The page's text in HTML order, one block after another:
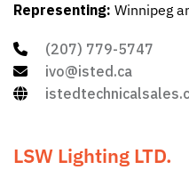
Representing: Winnipeg
(207) 779-5747
ivo@isted.ca
LSW Lighting LTD.